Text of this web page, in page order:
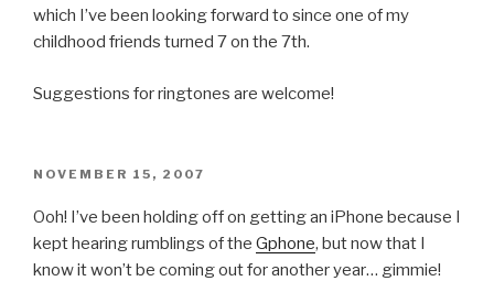
which I’ve been looking forward to since one of my
childhood friends turned 7 on the 7th.
Suggestions for ringtones are welcome!
POSTED
NOVEMBER 15, 2007
Ooh! I’ve been holding off on getting an iPhone because I
kept hearing rumblings of the Gphone, but now that I
know it won’t be coming out for another year… gimmie!